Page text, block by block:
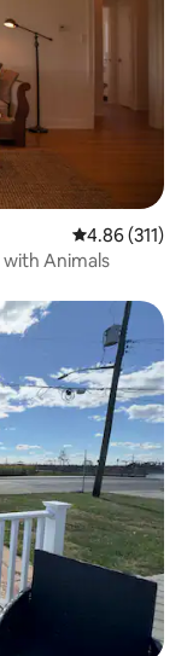
4.86 out of 5
4.86 (311)
with Animals